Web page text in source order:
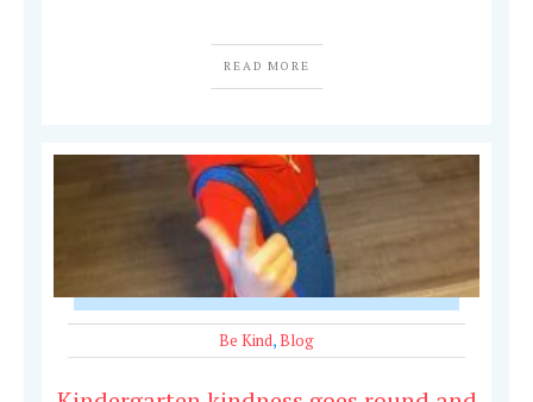
READ MORE
Be Kind,Blog